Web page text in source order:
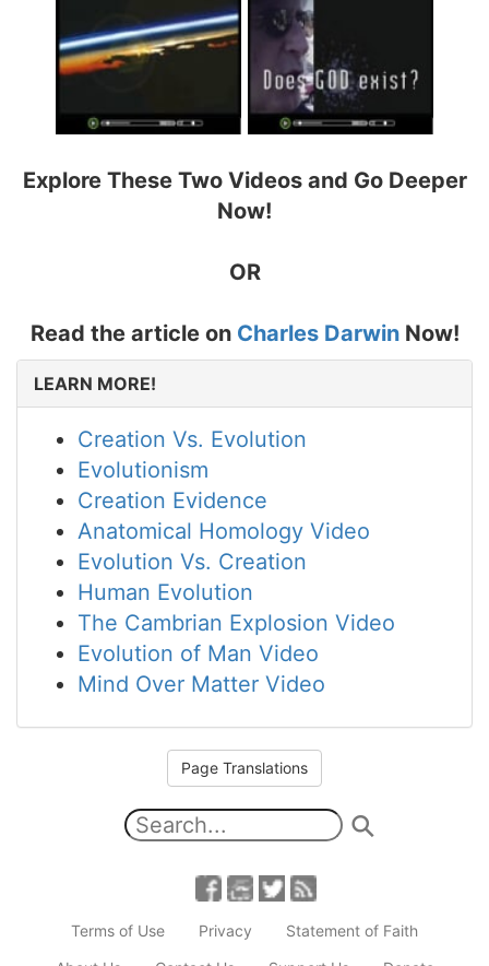
Explore These Two Videos and Go Deeper
Now!
OR
Read the article on Charles DarwinNow!
LEARN MORE!
Creation Vs. Evolution
Evolutionism
Creation Evidence
Anatomical Homology Video
Evolution Vs. Creation
Human Evolution
The Cambrian Explosion Video
Evolution of Man Video
Mind Over Matter Video
Page Translations
Terms of Use Privacy
Statement of Faith